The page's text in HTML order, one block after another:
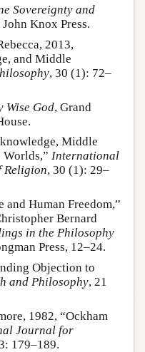
Sovereignty and
Knox Press.
2013,
and Middle
, 30 (1): 72–
Wise God, Grand
Middle
Worlds,” International
Religion, 30 (1): 29–
Human Freedom,”
Bernard
in the Philosophy
Press, 12–24.
Objection to
and Philosophy, 21
1982, “Ockham
Journal for
179–189.